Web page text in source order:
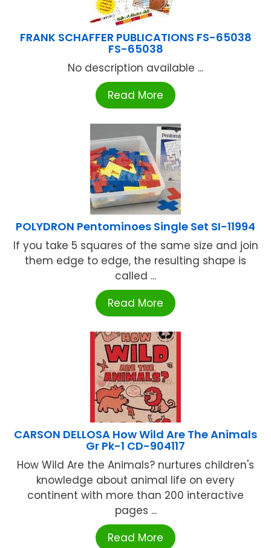
FRANK SCHAFFER PUBLICATIONS FS-65038
FS-65038
No description available ...
Read More
POLYDRON Pentominoes Single Set SI-11994
If you take 5 squares of the same size and join
them edge to edge, the resulting shape is
called ...
Read More
CARSON DELLOSA How Wild Are The Animals
Gr Pk-1 CD-904117
How Wild Are the Animals? nurtures children's
knowledge about animal life on every
continent with more than 200 interactive
pages ...
Read More